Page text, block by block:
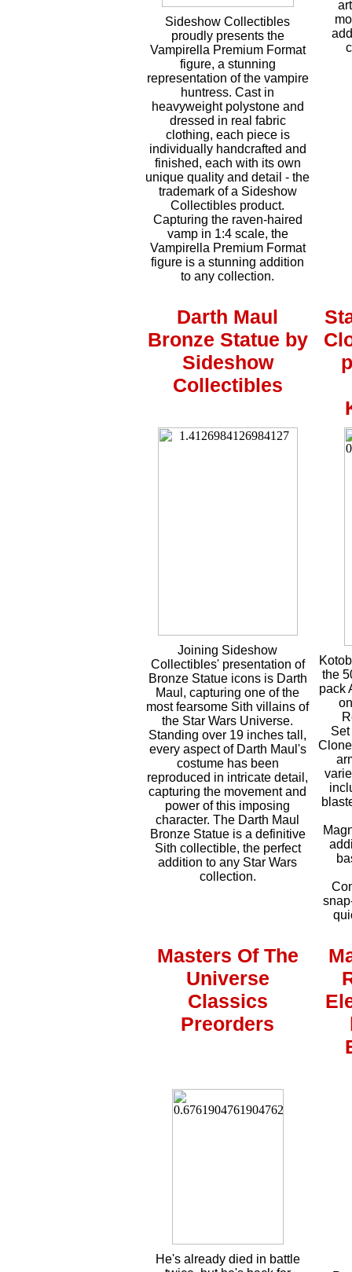
Sideshow Collectibles
proudly presents the
Vampirella Premium Format
figure, a stunning
representation of the vampire
huntress. Cast in
heavyweight polystone and
dressed in real fabric
clothing, each piece is
individually handcrafted and
finished, each with its own
unique quality and detail - the
trademark of a Sideshow
Collectibles product.
Capturing the raven-haired
vamp in 1:4 scale, the
Vampirella Premium Format
figure is a stunning addition
to any collection.
Darth Maul
Bronze Statue by
Sideshow
Collectibles
Joining Sideshow
Collectibles' presentation of
Bronze Statue icons is Darth
Maul, capturing one of the
most fearsome Sith villains of
the Star Wars Universe.
Standing over 19 inches tall,
every aspect of Darth Maul's
costume has been
reproduced in intricate detail,
capturing the movement and
power of this imposing
character. The Darth Maul
Bronze Statue is a definitive
Sith collectible, the perfect
addition to any Star Wars
collection.
the
pack
Masters Of The
Universe
Classics
Preorders
He's already died in battle